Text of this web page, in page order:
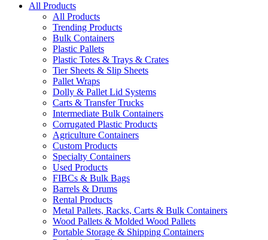
All Products
All Products
Trending Products
Bulk Containers
Plastic Pallets
Plastic Totes & Trays & Crates
Tier Sheets & Slip Sheets
Pallet Wraps
Dolly & Pallet Lid Systems
Carts & Transfer Trucks
Intermediate Bulk Containers
Corrugated Plastic Products
Agriculture Containers
Custom Products
Specialty Containers
Used Products
FIBCs & Bulk Bags
Barrels & Drums
Rental Products
Metal Pallets, Racks, Carts & Bulk Containers
Wood Pallets & Molded Wood Pallets
Portable Storage & Shipping Containers